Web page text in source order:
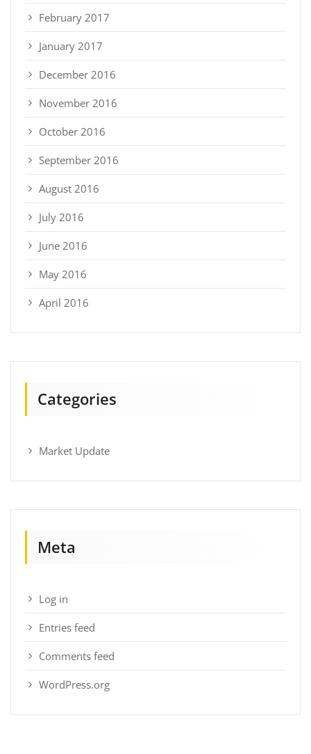
February 2017
January 2017
December 2016
November 2016
October 2016
September 2016
August 2016
July 2016
June 2016
May 2016
April 2016
Categories
Market Update
Meta
Log in
Entries feed
Comments feed
WordPress.org